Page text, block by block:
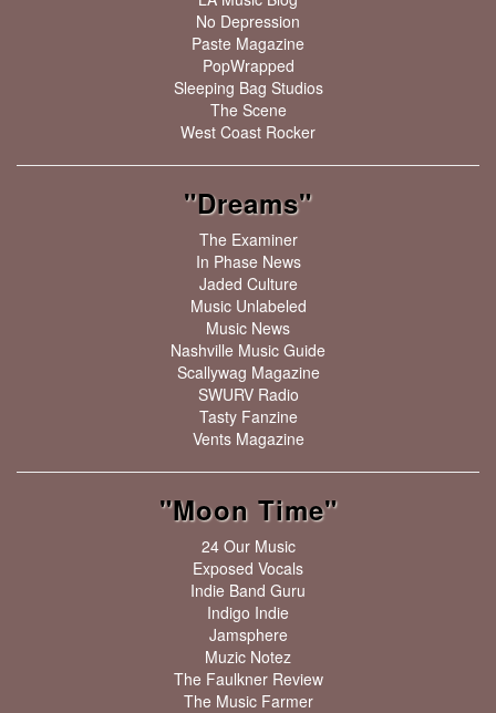
No Depression
Paste Magazine
PopWrapped
Sleeping Bag Studios
The Scene
West Coast Rocker
"Dreams"
The Examiner
In Phase News
Jaded Culture
Music Unlabeled
Music News
Nashville Music Guide
Scallywag Magazine
SWURV Radio
Tasty Fanzine
Vents Magazine
"Moon Time"
24 Our Music
Exposed Vocals
Indie Band Guru
Indigo Indie
Jamsphere
Muzic Notez
The Faulkner Review
The Music Farmer